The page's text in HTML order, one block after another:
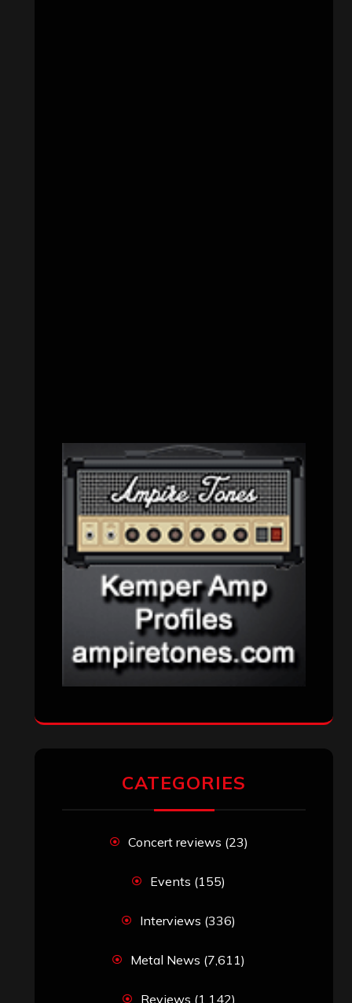
CATEGORIES
Concert reviews (23)
Events (155)
Interviews (336)
Metal News (7,611)
Reviews (1,142)